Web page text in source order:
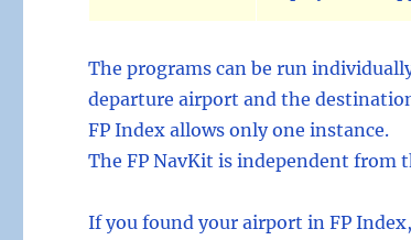
The programs can be run
departure airport and the
FP Index allows only one instance.
The FP NavKit is independent from
If you found your airport in FP